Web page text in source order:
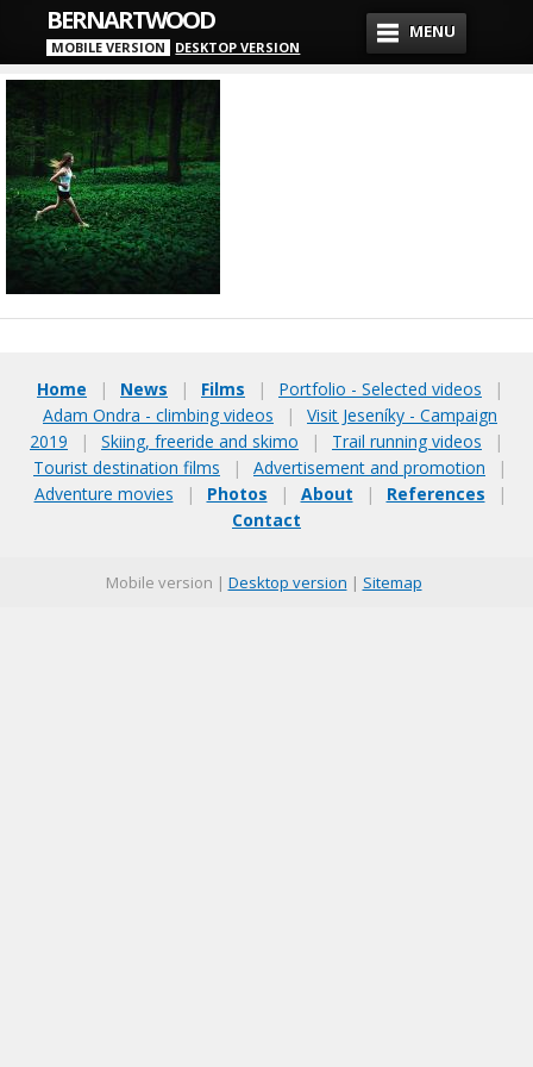
MENU
BERNARTWOOD
MOBILE VERSION DESKTOP VERSION
Home | News | Films | Portfolio - Selected videos
|
Adam Ondra - climbing videos
|
Visit Jeseníky - Campaign
2019
| Skiing, freeride and skimo | Trail running videos
|
Tourist destination films
| Advertisement and promotion
|
Adventure movies
| Photos | About | References
|
Contact
Mobile version | Desktop version | Sitemap